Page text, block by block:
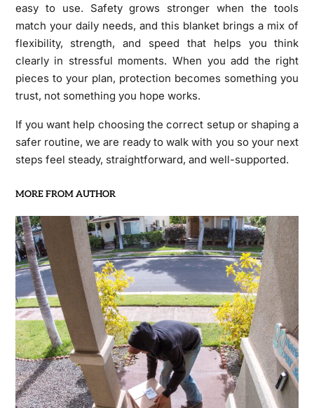
easy to use. Safety grows stronger when the tools
match your daily needs, and this blanket brings a mix of
flexibility, strength, and speed that helps you think
clearly in stressful moments. When you add the right
pieces to your plan, protection becomes something you
trust, not something you hope works.
If you want help choosing the correct setup or shaping a
safer routine, we are ready to walk with you so your next
steps feel steady, straightforward, and well-supported.
MORE FROM AUTHOR